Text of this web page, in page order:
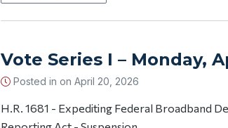
Vote Series I – Monday,
Posted in on April 20, 2026
H.R. 1681 - Expediting Federal Broadband